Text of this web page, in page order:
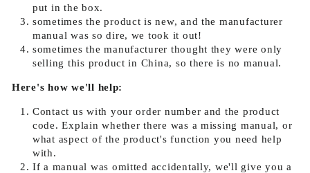
put in the box.
sometimes the product is new, and the manufacturer
manual was so dire, we took it out!
sometimes the manufacturer thought they were only
selling this product in China, so there is no manual.
Here's how we'll help:
Contact us with your order number and the product
code. Explain whether there was a missing manual, or
what aspect of the product's function you need help
with.
If a manual was omitted accidentally, we'll give you a